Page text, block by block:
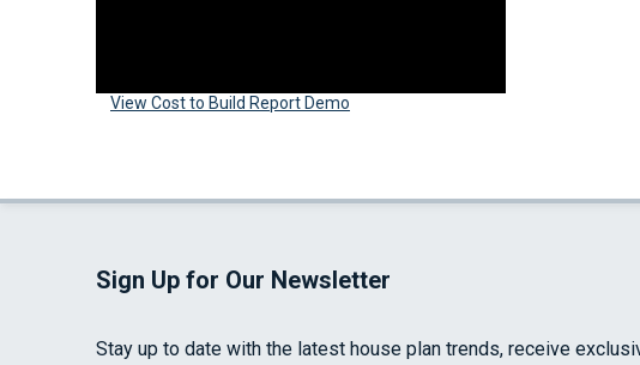
View Cost to Build Report Demo
Sign Up for Our Newsletter
Stay up to date with the latest house plan trends, receive